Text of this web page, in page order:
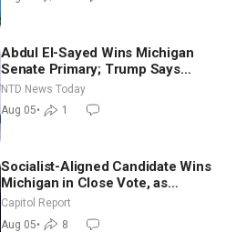
Abdul El-Sayed Wins Michigan
Senate Primary; Trump Says
Hormuz Reopening Imminent
NTD News Today
Aug 05• 1
Socialist-Aligned Candidate Wins
Michigan in Close Vote, as
Missouri Democrats Say No to
Socialism
Capitol Report
Aug 05• 8